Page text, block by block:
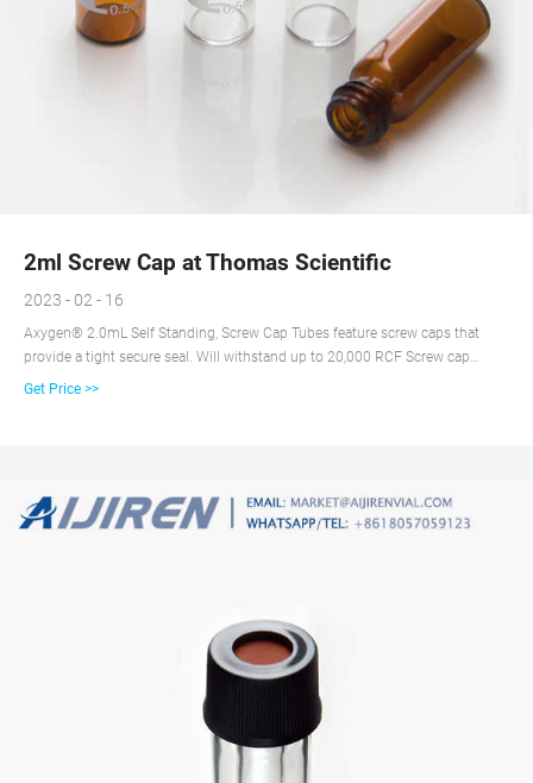
2ml Screw Cap at Thomas Scientific
2023 - 02 - 16
Axygen® 2.0mL Self Standing, Screw Cap Tubes feature screw caps that
provide a tight secure seal. Will withstand up to 20,000 RCF Screw cap
contains O-rings to assure efficient sealing and avoid evaporation Certified
Get Price >>